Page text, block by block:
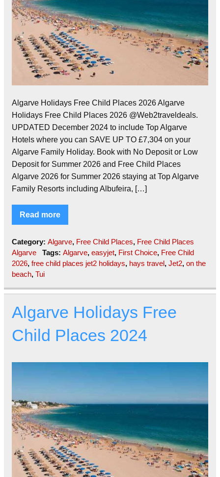
Algarve Holidays Free Child Places 2026 Algarve
Holidays Free Child Places 2026 @Web2traveldeals.
UPDATED December 2024 to include Top Algarve
Hotels where you can SAVE UP TO £7,304 on your
Algarve Family Holiday. Book with No Deposit or Low
Deposit for Summer 2026 and Free Child Places
Algarve 2026 for Summer 2026 staying at Top Algarve
Family Resorts including Albufeira, […]
Read more
Category: Algarve, Free Child Places, Free Child Places
Algarve
Tags: Algarve, easyjet, First Choice, Free Child
2026, free child places jet2 holidays, hays travel, Jet2, on the
beach, Tui
Algarve Holidays Free
Child Places 2024